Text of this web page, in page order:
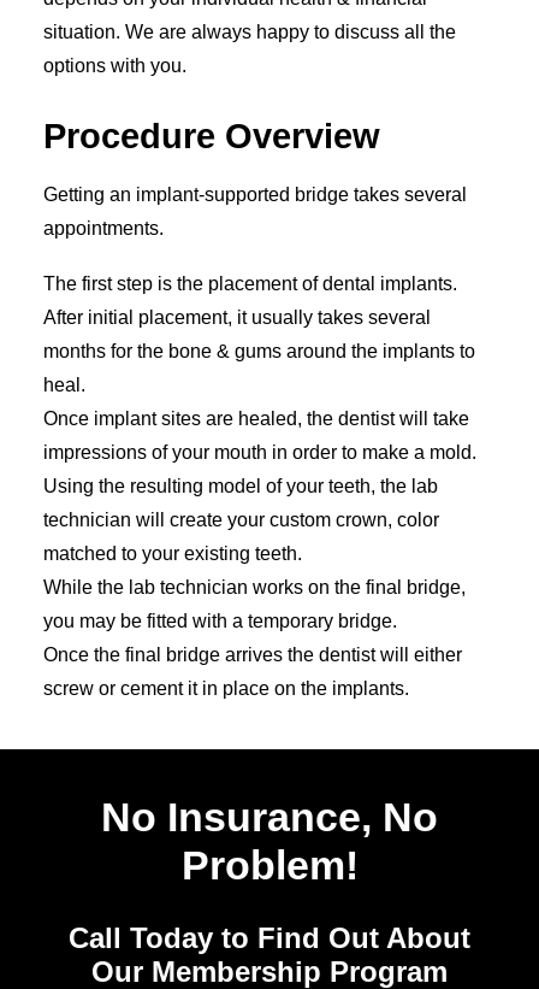
situation. We are always happy to discuss all the
options with you.
Procedure Overview
Getting an implant-supported bridge takes several
appointments.
The first step is the placement of dental implants.
After initial placement, it usually takes several
months for the bone & gums around the implants to
heal.
Once implant sites are healed, the dentist will take
impressions of your mouth in order to make a mold.
Using the resulting model of your teeth, the lab
technician will create your custom crown, color
matched to your existing teeth.
While the lab technician works on the final bridge,
you may be fitted with a temporary bridge.
Once the final bridge arrives the dentist will either
screw or cement it in place on the implants.
No Insurance, No
Problem!
Call Today to Find Out About
Our Membership Program